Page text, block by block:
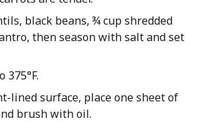
black beans, ¾ cup shredded
then season with salt and set
375°F.
lined surface, place one sheet of
brush with oil.